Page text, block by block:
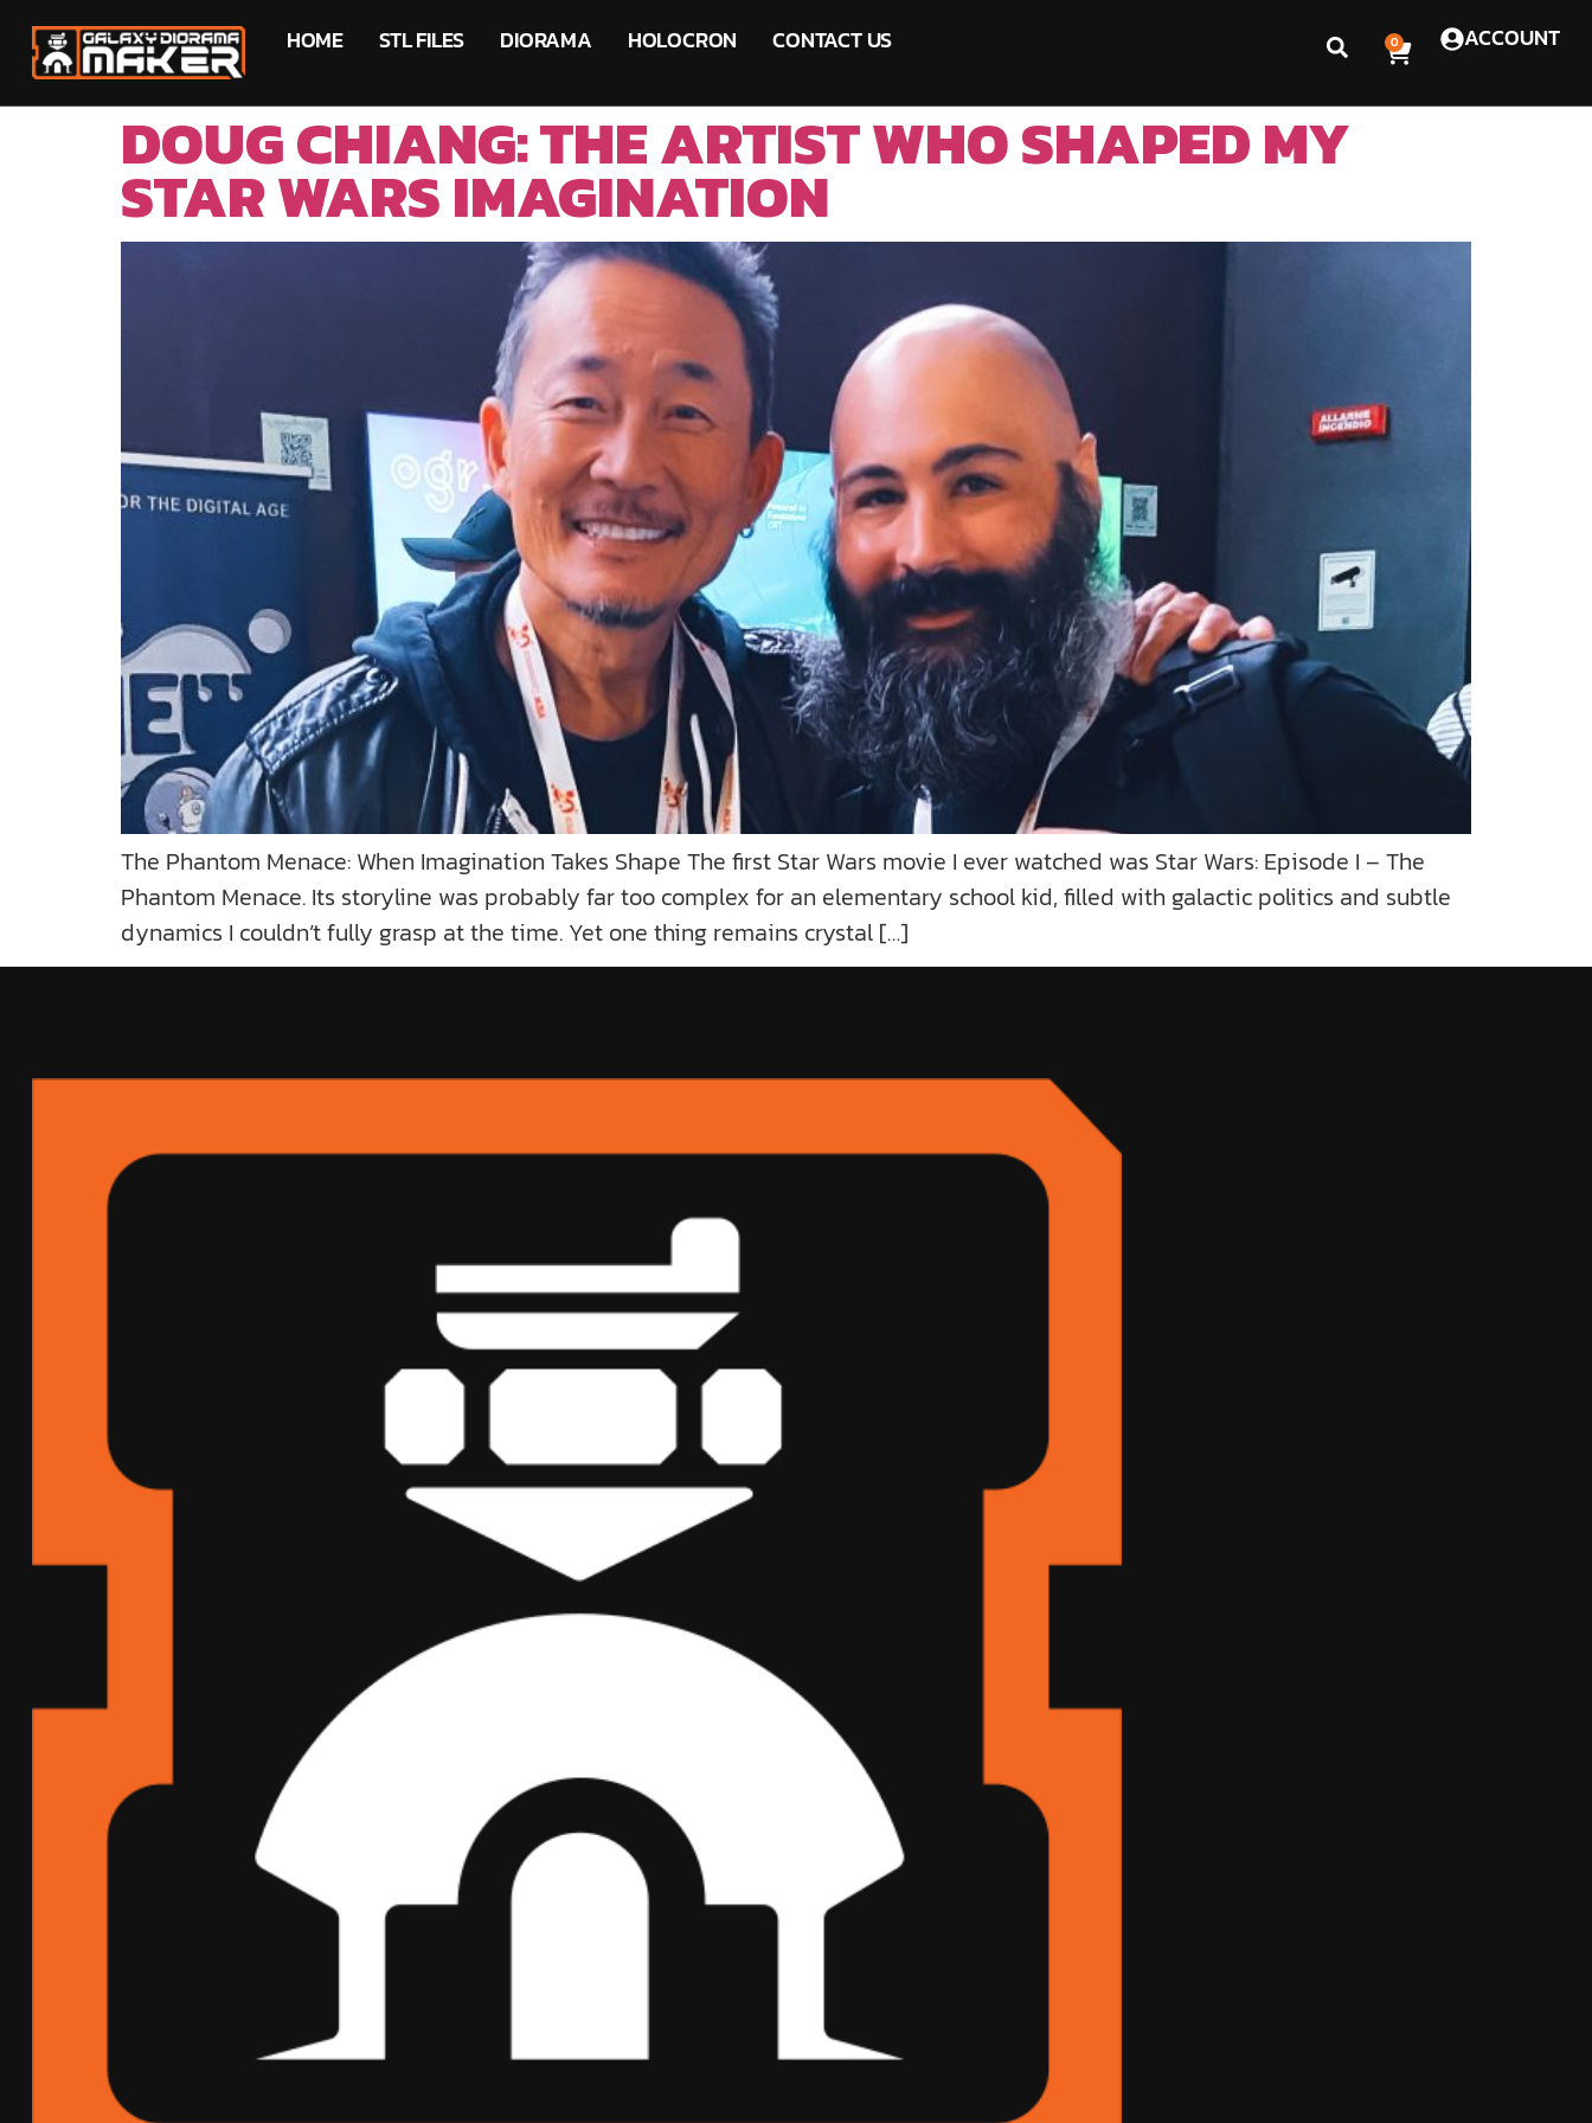
HOME STL FILES DIORAMA HOLOCRON CONTACT US ACCOUNT
0
DOUG CHIANG: THE ARTIST WHO SHAPED MY
STAR WARS IMAGINATION
The Phantom Menace: When Imagination Takes Shape The first Star Wars movie I ever watched was Star Wars: Episode I – The
Phantom Menace. Its storyline was probably far too complex for an elementary school kid, filled with galactic politics and subtle
dynamics I couldn’t fully grasp at the time. Yet one thing remains crystal […]